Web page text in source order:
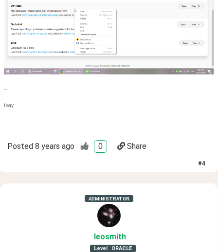
--
ikay
Posted 8 years ago 0 Share
#4
ADMINISTRATOR
leosmith
Level ORACLE